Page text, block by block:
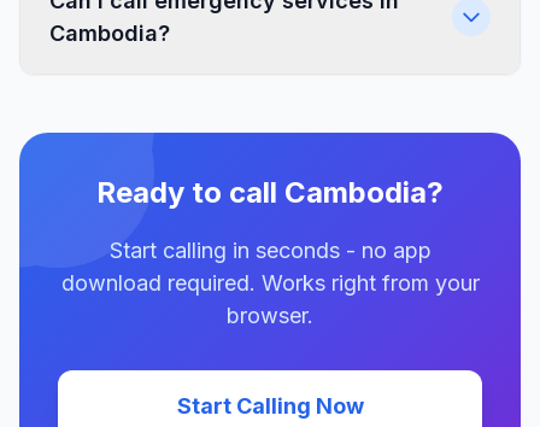
Cambodia?
Ready to call Cambodia?
Start calling in seconds - no app
download required. Works right from your
browser.
Start Calling Now